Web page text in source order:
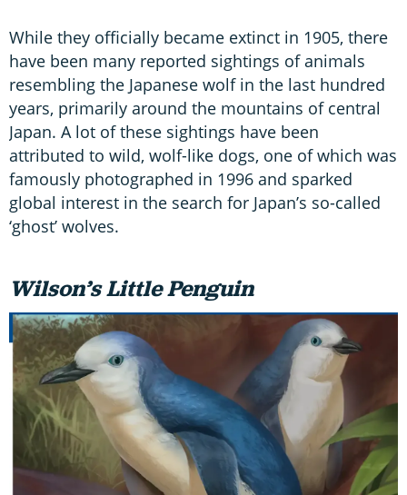
While they officially became extinct in 1905, there
have been many reported sightings of animals
resembling the Japanese wolf in the last hundred
years, primarily around the mountains of central
Japan. A lot of these sightings have been
attributed to wild, wolf-like dogs, one of which was
famously photographed in 1996 and sparked
global interest in the search for Japan’s so-called
‘ghost’ wolves.
Wilson’s Little Penguin